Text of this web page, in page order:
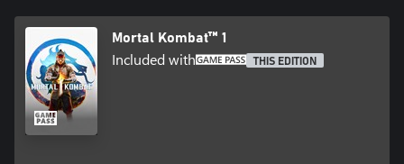
Mortal Kombat™ 1
Included with THIS EDITION